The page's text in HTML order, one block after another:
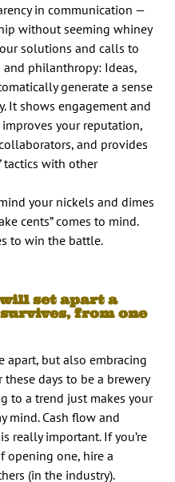
in communication —
without seeming whiney
solutions and calls to
philanthropy: Ideas,
generate a sense
It shows engagement and
your reputation,
and provides
tactics with other
your nickels and dimes
cents” comes to mind.
to win the battle.
set apart a
from one
apart, but also embracing
these days to be a brewery
to a trend just makes your
mind. Cash flow and
really important. If you’re
opening one, hire a
(in the industry).